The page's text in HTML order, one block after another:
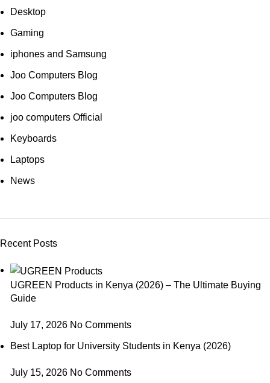
Desktop
Gaming
iphones and Samsung
Joo Computers Blog
Joo Computers Blog
joo computers Official
Keyboards
Laptops
News
Recent Posts
UGREEN Products in Kenya (2026) – The Ultimate Buying
Guide
July 17, 2026 No Comments
Best Laptop for University Students in Kenya (2026)
July 15, 2026 No Comments